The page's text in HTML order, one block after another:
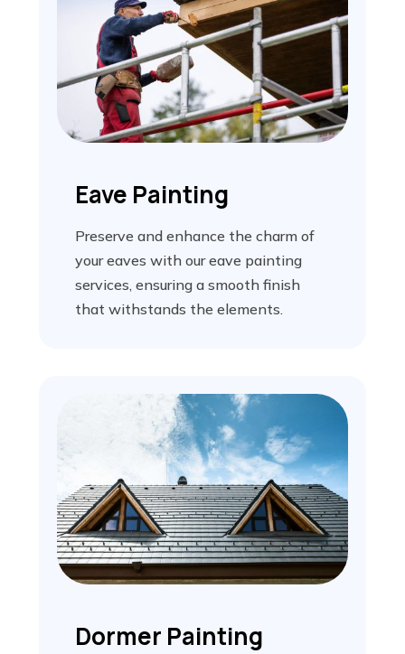
Eave Painting
Preserve and enhance the charm of
your eaves with our eave painting
services, ensuring a smooth finish
that withstands the elements.
Dormer Painting